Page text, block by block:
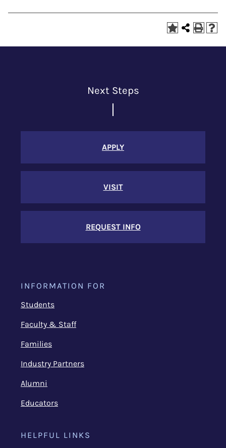
Next Steps
APPLY
VISIT
REQUEST INFO
INFORMATION FOR
Students
Faculty & Staff
Families
Industry Partners
Alumni
Educators
HELPFUL LINKS